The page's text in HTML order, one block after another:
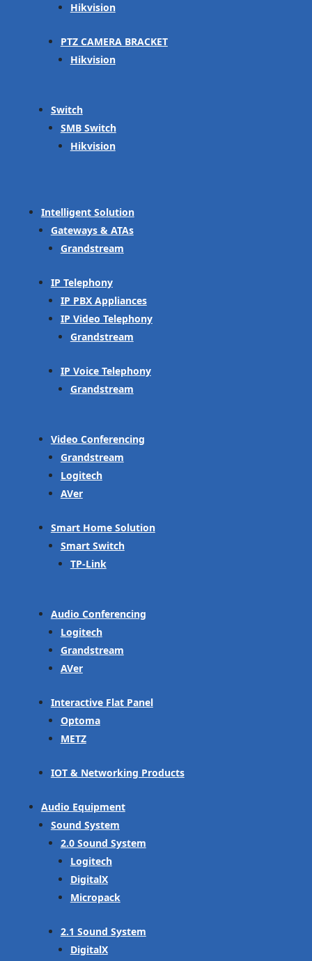
Hikvision
PTZ CAMERA BRACKET
Hikvision
Switch
SMB Switch
Hikvision
Intelligent Solution
Gateways & ATAs
Grandstream
IP Telephony
IP PBX Appliances
IP Video Telephony
Grandstream
IP Voice Telephony
Grandstream
Video Conferencing
Grandstream
Logitech
AVer
Smart Home Solution
Smart Switch
TP-Link
Audio Conferencing
Logitech
Grandstream
AVer
Interactive Flat Panel
Optoma
METZ
IOT & Networking Products
Audio Equipment
Sound System
2.0 Sound System
Logitech
DigitalX
Micropack
2.1 Sound System
DigitalX